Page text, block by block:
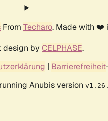
From Techaro. Made with
design by CELPHASE.
| Barrierefreiheit
Anubis version